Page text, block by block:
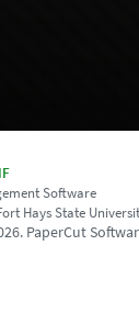
Software
Hays State
PaperCut